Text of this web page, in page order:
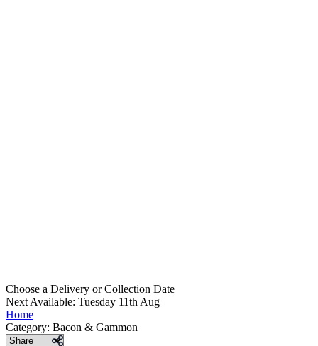
Choose a Delivery orCollection Date
Next Available: Tuesday 11th Aug
Home
Category: Bacon & Gammon
Share